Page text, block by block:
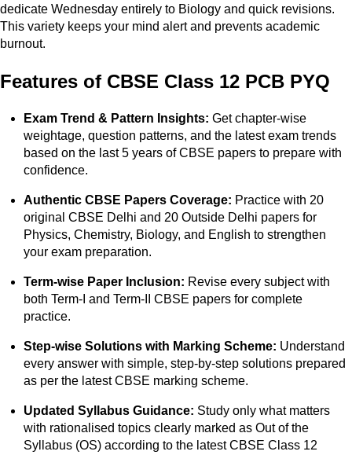
dedicate Wednesday entirely to Biology and quick revisions.
This variety keeps your mind alert and prevents academic
burnout.
Features of CBSE Class 12 PCB PYQ
Exam Trend & Pattern Insights: Get chapter-wise
weightage, question patterns, and the latest exam trends
based on the last 5 years of CBSE papers to prepare with
confidence.
Authentic CBSE Papers Coverage: Practice with 20
original CBSE Delhi and 20 Outside Delhi papers for
Physics, Chemistry, Biology, and English to strengthen
your exam preparation.
Term-wise Paper Inclusion: Revise every subject with
both Term-I and Term-II CBSE papers for complete
practice.
Step-wise Solutions with Marking Scheme: Understand
every answer with simple, step-by-step solutions prepared
as per the latest CBSE marking scheme.
Updated Syllabus Guidance: Study only what matters
with rationalised topics clearly marked as Out of the
Syllabus (OS) according to the latest CBSE Class 12